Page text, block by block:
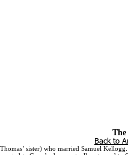
635 SE Linn Street, Apt. A,
sister) who married Samuel
Back to